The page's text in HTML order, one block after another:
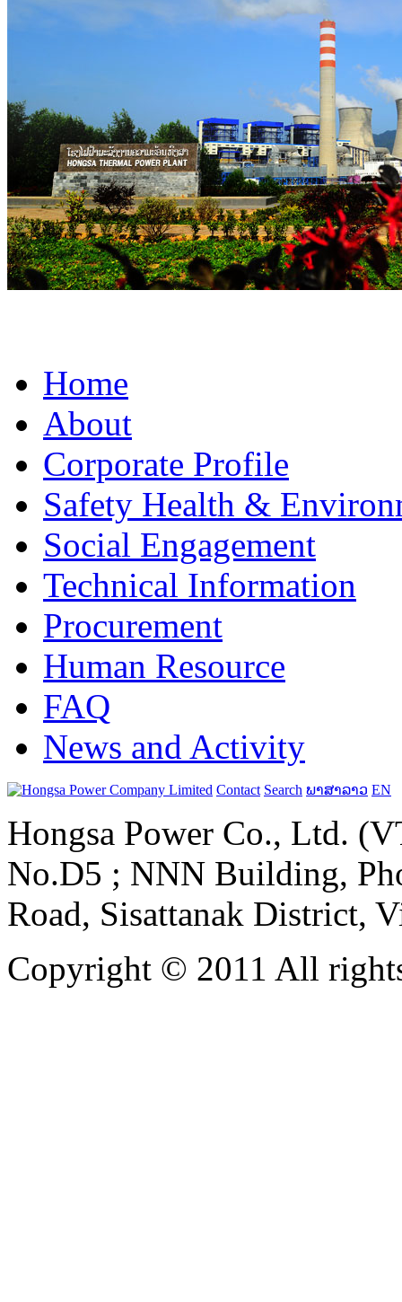
Home
About
Corporate Profile
Safety Health &
Social Engagement
Technical Information
Procurement
Human Resource
FAQ
News and Activity
Contact Search ພາສາລາວ EN
Hongsa Power Co., Ltd.
No.D5 ; NNN Building,
Road, Sisattanak District,
Copyright © 2011 All